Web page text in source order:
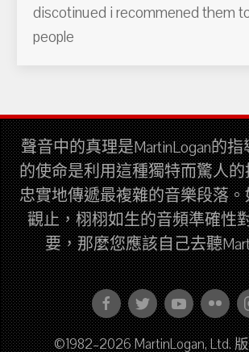
discotinued i recommened them
people
聲音中的真理是MartinLogan的
的使命是利用這種獨特而驚人
忠實地傳遞最複雜的音樂段落
觀止，栩栩如生的音頻準確性
要，那麼您應該自己去聽
©1982–2026 MartinLogan, Ltd.